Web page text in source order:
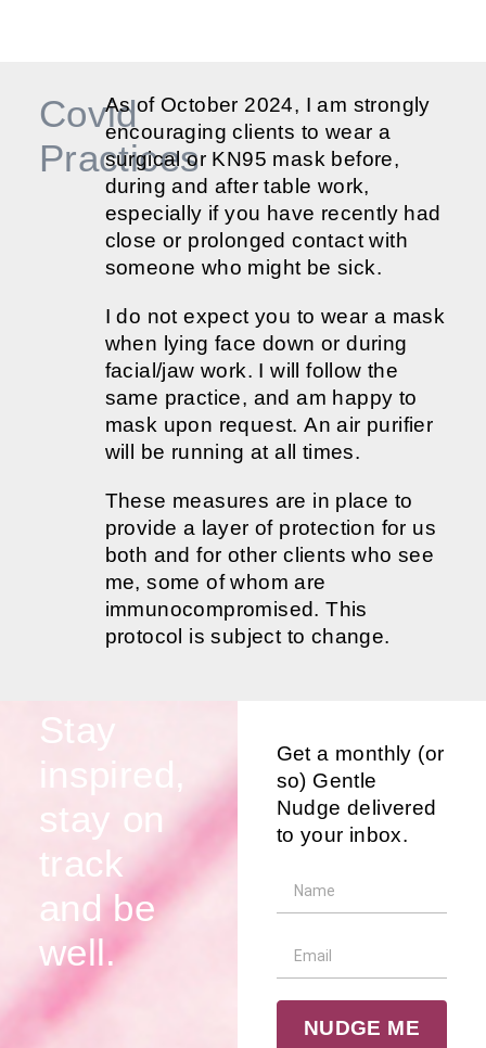
Covid
Practices
As of October 2024, I am strongly
encouraging clients to wear a
surgical or KN95 mask before,
during and after table work,
especially if you have recently had
close or prolonged contact with
someone who might be sick.
I do not expect you to wear a mask
when lying face down or during
facial/jaw work. I will follow the
same practice, and am happy to
mask upon request. An air purifier
will be running at all times.
These measures are in place to
provide a layer of protection for us
both and for other clients who see
me, some of whom are
immunocompromised. This
protocol is subject to change.
Stay
inspired,
stay on
track
and be
well.
Get a monthly (or
so) Gentle
Nudge delivered
to your inbox.
NUDGE ME